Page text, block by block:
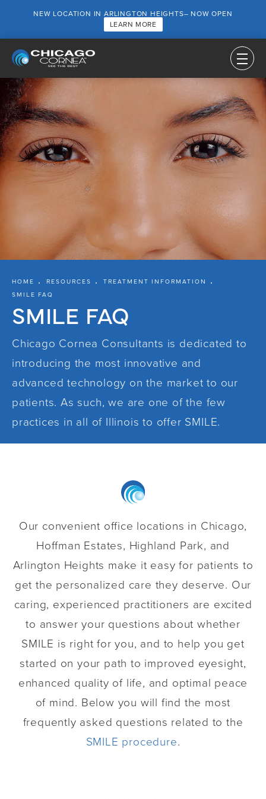
NEW LOCATION IN ARLINGTON HEIGHTS– NOW OPEN
LEARN MORE
HOME RESOURCES
TREATMENT INFORMATION
SMILE FAQ
SMILE FAQ
Chicago Cornea Consultants is dedicated to
introducing the most innovative and
advanced technology on the market to our
patients. As such, we are one of the few
practices in all of Illinois to offer SMILE.
Our convenient office locations in Chicago,
Hoffman Estates, Highland Park, and
Arlington Heights make it easy for patients to
get the personalized care they deserve. Our
caring, experienced practitioners are excited
to answer your questions about whether
SMILE is right for you, and to help you get
started on your path to improved eyesight,
enhanced quality of life, and optimal peace
of mind. Below you will find the most
frequently asked questions related to the
SMILE procedure.